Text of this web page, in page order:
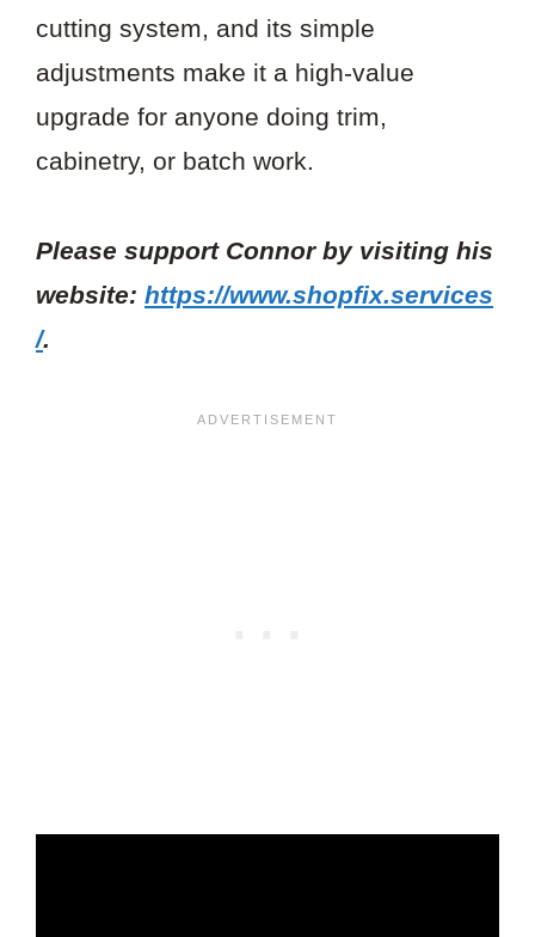
cutting system, and its simple
adjustments make it a high-value
upgrade for anyone doing trim,
cabinetry, or batch work.
Please support Connor by visiting his
website: https://www.shopfix.services
/.